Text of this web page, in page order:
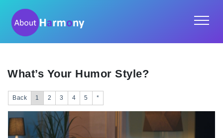
What’s Your Humor Style?
Back 1 2 3 4 5 *